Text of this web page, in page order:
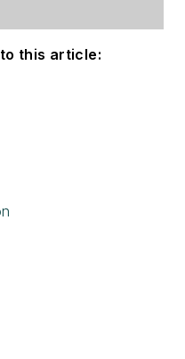
this article: